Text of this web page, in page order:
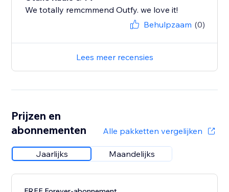
We totally remcmmend Outfy. we love it!
Behulpzaam (0)
Lees meer recensies
Prijzen en
abonnementen
Alle pakketten vergelijken
Jaarlijks Maandelijks